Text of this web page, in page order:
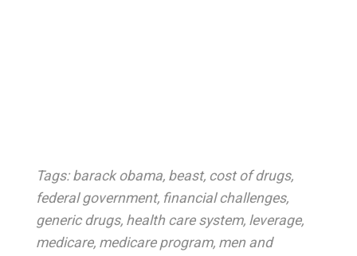
Tags: barack obama, beast, cost of drugs,
federal government, financial challenges,
generic drugs, health care system, leverage,
medicare, medicare program, men and